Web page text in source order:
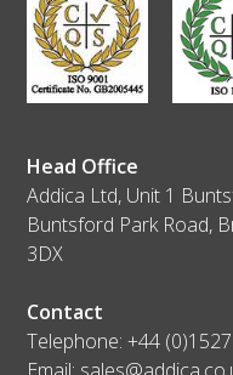
Head Office
Addica Ltd, Unit 1
Buntsford Park Road,
3DX
Contact
Telephone:+44